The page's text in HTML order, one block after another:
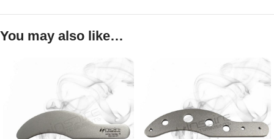
You may also like…